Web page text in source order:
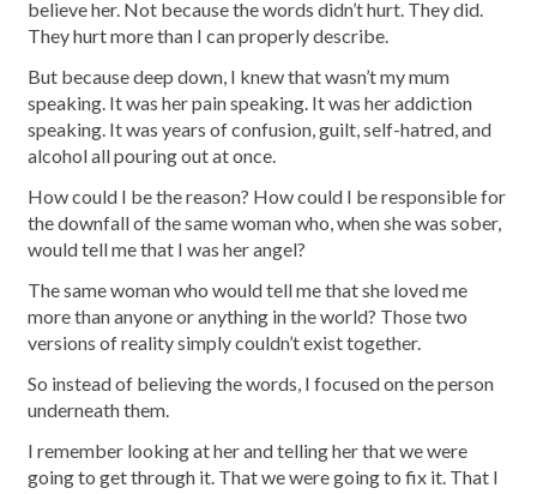
believe her. Not because the words didn’t hurt. They did.
They hurt more than I can properly describe.
But because deep down, I knew that wasn’t my mum
speaking. It was her pain speaking. It was her addiction
speaking. It was years of confusion, guilt, self-hatred, and
alcohol all pouring out at once.
How could I be the reason? How could I be responsible for
the downfall of the same woman who, when she was sober,
would tell me that I was her angel?
The same woman who would tell me that she loved me
more than anyone or anything in the world? Those two
versions of reality simply couldn’t exist together.
So instead of believing the words, I focused on the person
underneath them.
I remember looking at her and telling her that we were
going to get through it. That we were going to fix it. That I